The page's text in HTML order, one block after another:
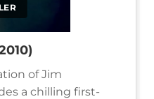
of Jim
a chilling first-